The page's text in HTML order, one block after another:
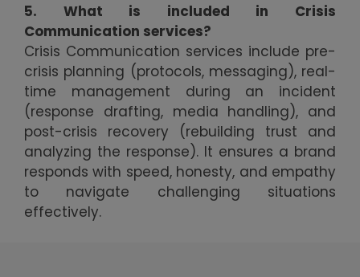
5. What is included in Crisis
Communication services?
Crisis Communication services include pre-
crisis planning (protocols, messaging), real-
time management during an incident
(response drafting, media handling), and
post-crisis recovery (rebuilding trust and
analyzing the response). It ensures a brand
responds with speed, honesty, and empathy
to navigate challenging situations
effectively.